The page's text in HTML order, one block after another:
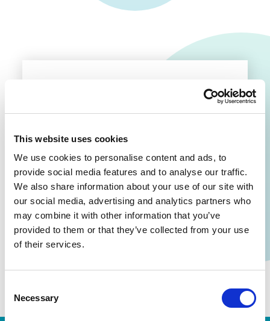
This website uses cookies
We use cookies to personalise content and ads, to
provide social media features and to analyse our traffic.
We also share information about your use of our site with
our social media, advertising and analytics partners who
may combine it with other information that you’ve
provided to them or that they’ve collected from your use
of their services.
Selection
Necessary